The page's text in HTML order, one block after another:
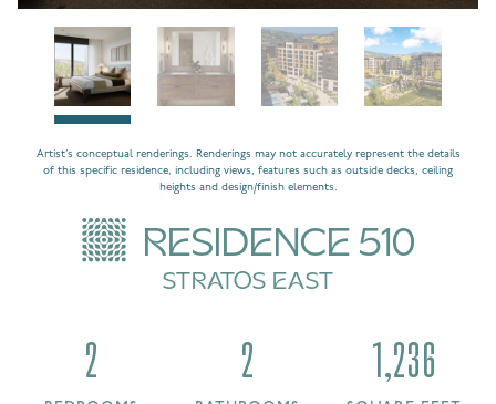
Artist’s conceptual renderings. Renderings may not accurately represent the details
of this specific residence, including views, features such as outside decks, ceiling
heights and design/finish elements.
RESIDENCE 510
STRATOS EAST
2 2 1,236